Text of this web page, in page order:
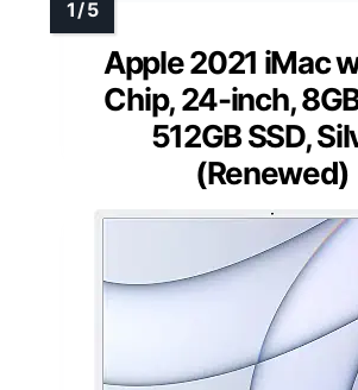
Apple 2021 iMac
Chip, 24-inch,
512GB SSD,
(Renewed)